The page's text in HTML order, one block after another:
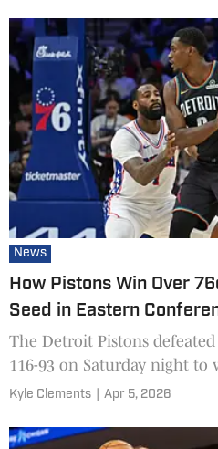
News
How Pistons Win Over
Seed in Eastern
The Detroit Pistons
116-93 on Saturday night to
the Eastern Conference for
Kyle Clements Apr 5, 2026